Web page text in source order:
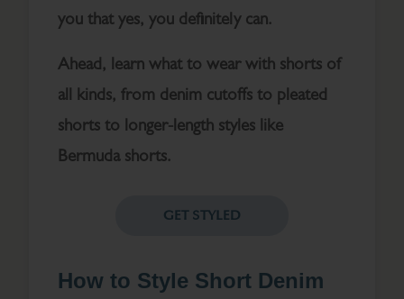
you that yes, you definitely can.
Ahead, learn what to wear with shorts of
all kinds, from denim cutoffs to pleated
shorts to longer-length styles like
Bermuda shorts.
GET STYLED
How to Style Short Denim